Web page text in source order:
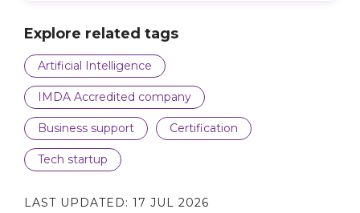
Explore related tags
Artificial Intelligence
IMDA Accredited company
Business support Certification
Tech startup
LAST UPDATED: 17 JUL 2026